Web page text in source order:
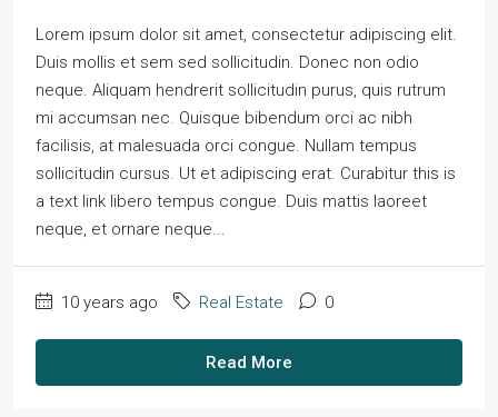
Lorem ipsum dolor sit amet, consectetur adipiscing elit.
Duis mollis et sem sed sollicitudin. Donec non odio
neque. Aliquam hendrerit sollicitudin purus, quis rutrum
mi accumsan nec. Quisque bibendum orci ac nibh
facilisis, at malesuada orci congue. Nullam tempus
sollicitudin cursus. Ut et adipiscing erat. Curabitur this is
a text link libero tempus congue. Duis mattis laoreet
neque, et ornare neque...
10 years ago Real Estate 0
Read More